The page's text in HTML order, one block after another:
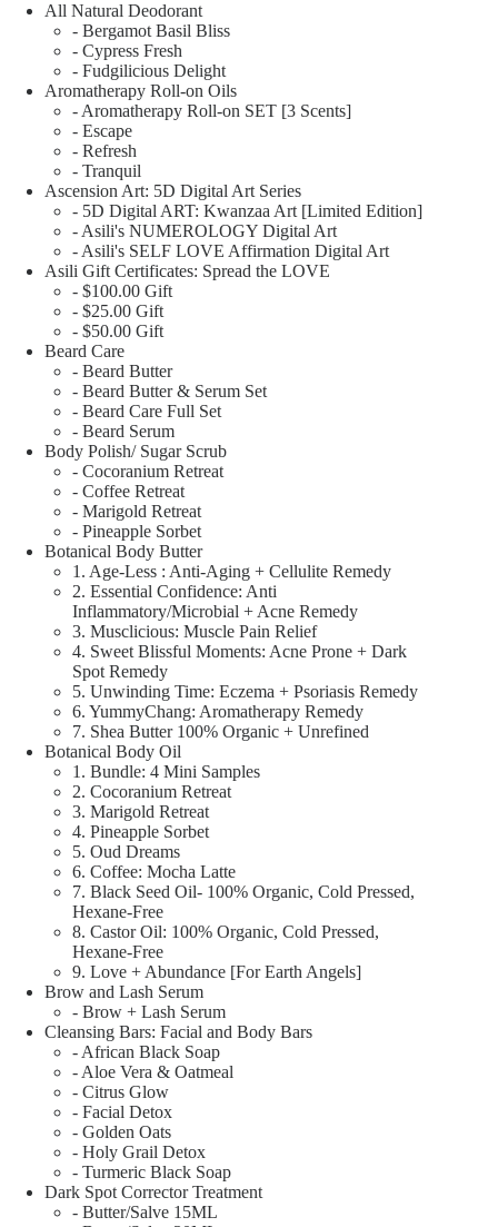
All Natural Deodorant
- Bergamot Basil Bliss
- Cypress Fresh
- Fudgilicious Delight
Aromatherapy Roll-on Oils
- Aromatherapy Roll-on SET [3 Scents]
- Escape
- Refresh
- Tranquil
Ascension Art: 5D Digital Art Series
- 5D Digital ART: Kwanzaa Art [Limited Edition]
- Asili's NUMEROLOGY Digital Art
- Asili's SELF LOVE Affirmation Digital Art
Asili Gift Certificates: Spread the LOVE
- $100.00 Gift
- $25.00 Gift
- $50.00 Gift
Beard Care
- Beard Butter
- Beard Butter & Serum Set
- Beard Care Full Set
- Beard Serum
Body Polish/ Sugar Scrub
- Cocoranium Retreat
- Coffee Retreat
- Marigold Retreat
- Pineapple Sorbet
Botanical Body Butter
1. Age-Less : Anti-Aging + Cellulite Remedy
2. Essential Confidence: Anti
Inflammatory/Microbial + Acne Remedy
3. Musclicious: Muscle Pain Relief
4. Sweet Blissful Moments: Acne Prone + Dark
Spot Remedy
5. Unwinding Time: Eczema + Psoriasis Remedy
6. YummyChang: Aromatherapy Remedy
7. Shea Butter 100% Organic + Unrefined
Botanical Body Oil
1. Bundle: 4 Mini Samples
2. Cocoranium Retreat
3. Marigold Retreat
4. Pineapple Sorbet
5. Oud Dreams
6. Coffee: Mocha Latte
7. Black Seed Oil- 100% Organic, Cold Pressed,
Hexane-Free
8. Castor Oil: 100% Organic, Cold Pressed,
Hexane-Free
9. Love + Abundance [For Earth Angels]
Brow and Lash Serum
- Brow + Lash Serum
Cleansing Bars: Facial and Body Bars
- African Black Soap
- Aloe Vera & Oatmeal
- Citrus Glow
- Facial Detox
- Golden Oats
- Holy Grail Detox
- Turmeric Black Soap
Dark Spot Corrector Treatment
- Butter/Salve 15ML